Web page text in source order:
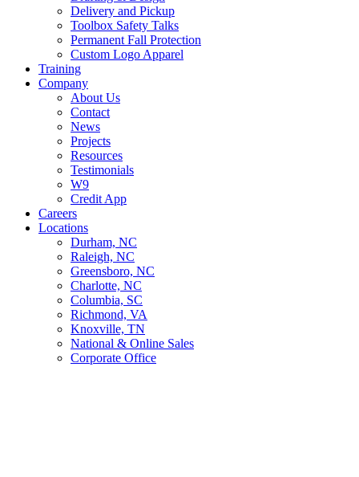
Delivery and Pickup
Toolbox Safety Talks
Permanent Fall Protection
Custom Logo Apparel
Training
Company
About Us
Contact
News
Projects
Resources
Testimonials
W9
Credit App
Careers
Locations
Durham, NC
Raleigh, NC
Greensboro, NC
Charlotte, NC
Columbia, SC
Richmond, VA
Knoxville, TN
National & Online Sales
Corporate Office